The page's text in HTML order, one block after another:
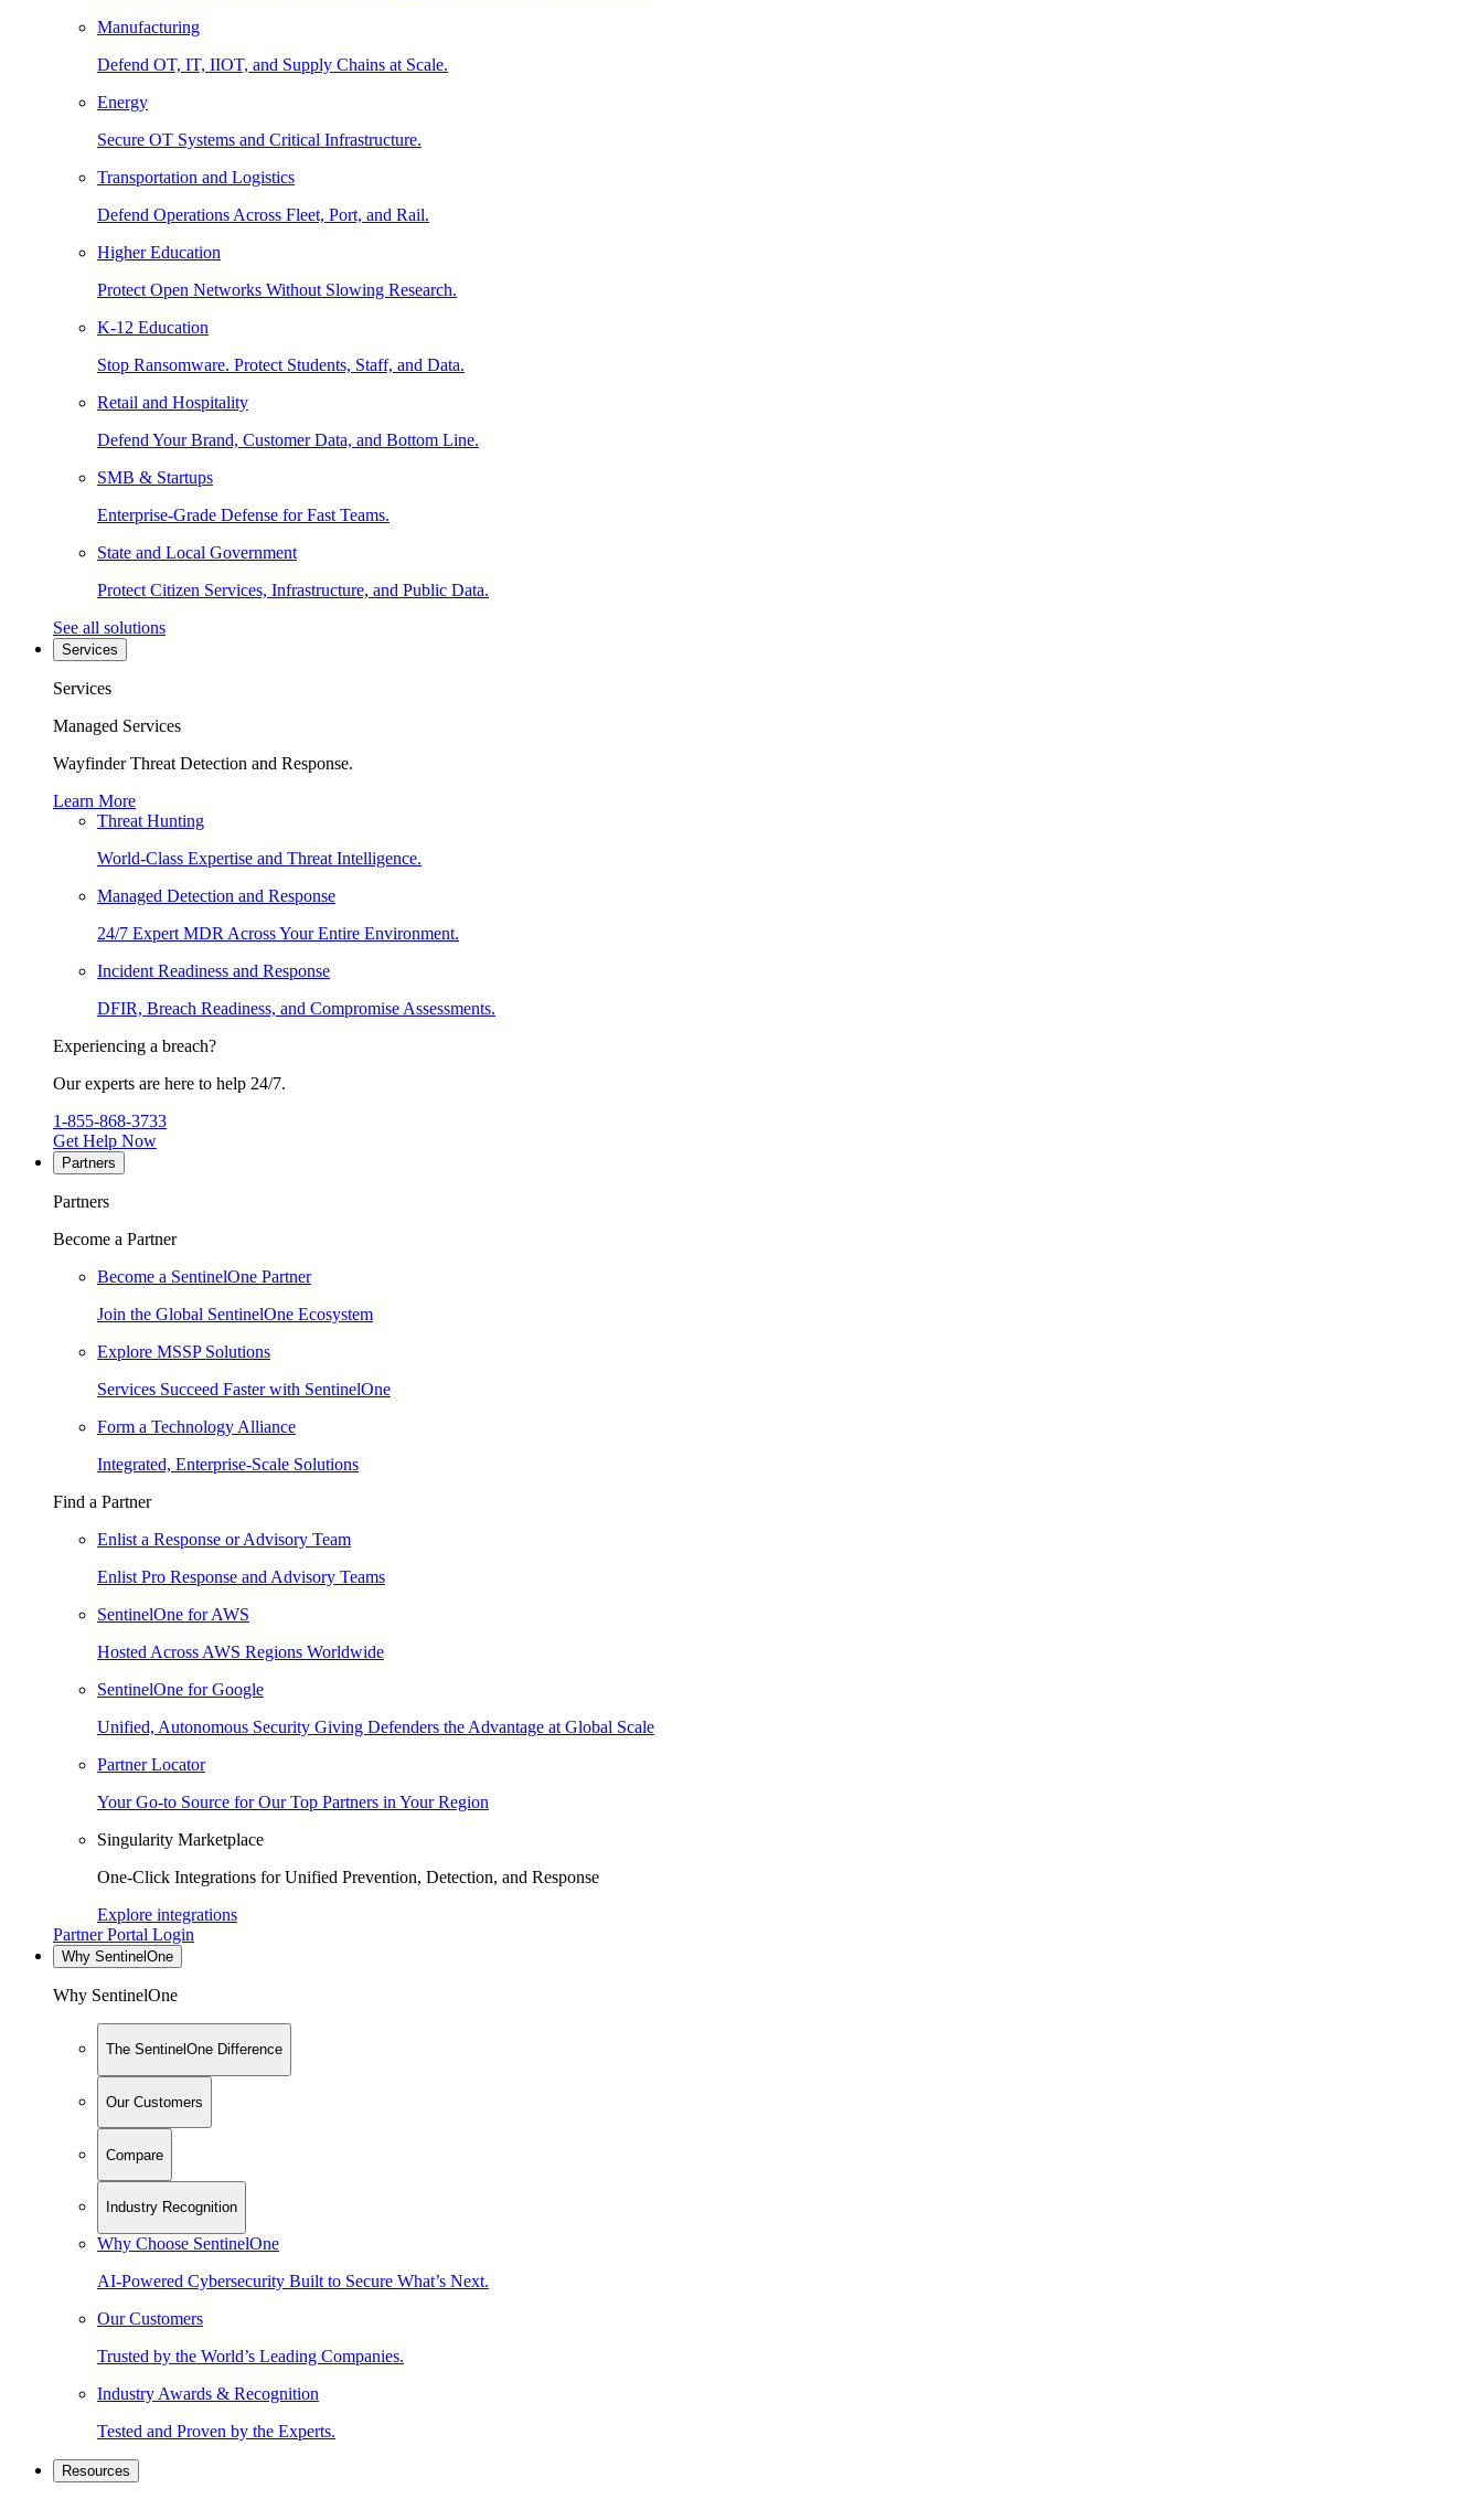
Manufacturing
Defend OT, IT, IIOT, and Supply Chains at Scale.
Energy
Secure OT Systems and Critical Infrastructure.
Transportation and Logistics
Defend Operations Across Fleet, Port, and Rail.
Higher Education
Protect Open Networks Without Slowing Research.
K-12 Education
Stop Ransomware. Protect Students, Staff, and Data.
Retail and Hospitality
Defend Your Brand, Customer Data, and Bottom Line.
SMB & Startups
Enterprise-Grade Defense for Fast Teams.
State and Local Government
Protect Citizen Services, Infrastructure, and Public Data.
See all solutions
Services
Services
Managed Services
Wayfinder Threat Detection and Response.
Learn More
Threat Hunting
World-Class Expertise and Threat Intelligence.
Managed Detection and Response
24/7 Expert MDR Across Your Entire Environment.
Incident Readiness and Response
DFIR, Breach Readiness, and Compromise Assessments.
Experiencing a breach?
Our experts are here to help 24/7.
1-855-868-3733
Get Help Now
Partners
Partners
Become a Partner
Become a SentinelOne Partner
Join the Global SentinelOne Ecosystem
Explore MSSP Solutions
Services Succeed Faster with SentinelOne
Form a Technology Alliance
Integrated, Enterprise-Scale Solutions
Find a Partner
Enlist a Response or Advisory Team
Enlist Pro Response and Advisory Teams
SentinelOne for AWS
Hosted Across AWS Regions Worldwide
SentinelOne for Google
Unified, Autonomous Security Giving Defenders the Advantage at Global Scale
Partner Locator
Your Go-to Source for Our Top Partners in Your Region
Singularity Marketplace
One-Click Integrations for Unified Prevention, Detection, and Response
Explore integrations
Partner Portal Login
Why SentinelOne
Why SentinelOne
The SentinelOne Difference
Our Customers
Compare
Industry Recognition
Why Choose SentinelOne
AI-Powered Cybersecurity Built to Secure What’s Next.
Our Customers
Trusted by the World’s Leading Companies.
Industry Awards & Recognition
Tested and Proven by the Experts.
Resources